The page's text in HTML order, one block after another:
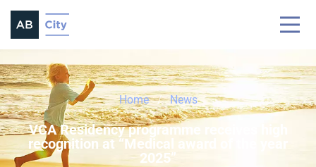
Home News
VCA Residency programme receives high
recognition at “Medical award of the year
2025”